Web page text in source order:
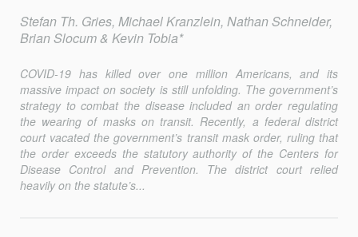
Stefan Th. Gries, Michael Kranzlein, Nathan Schneider,
Brian Slocum & Kevin Tobia*
COVID-19 has killed over one million Americans, and its
massive impact on society is still unfolding. The government’s
strategy to combat the disease included an order regulating
the wearing of masks on transit. Recently, a federal district
court vacated the government’s transit mask order, ruling that
the order exceeds the statutory authority of the Centers for
Disease Control and Prevention. The district court relied
heavily on the statute’s...